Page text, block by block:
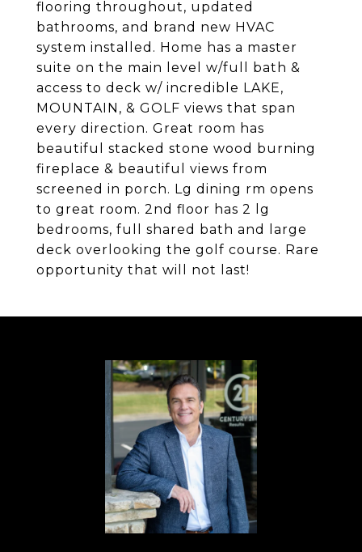
flooring throughout, updated
bathrooms, and brand new HVAC
system installed. Home has a master
suite on the main level w/full bath &
access to deck w/ incredible LAKE,
MOUNTAIN, & GOLF views that span
every direction. Great room has
beautiful stacked stone wood burning
fireplace & beautiful views from
screened in porch. Lg dining rm opens
to great room. 2nd floor has 2 lg
bedrooms, full shared bath and large
deck overlooking the golf course. Rare
opportunity that will not last!